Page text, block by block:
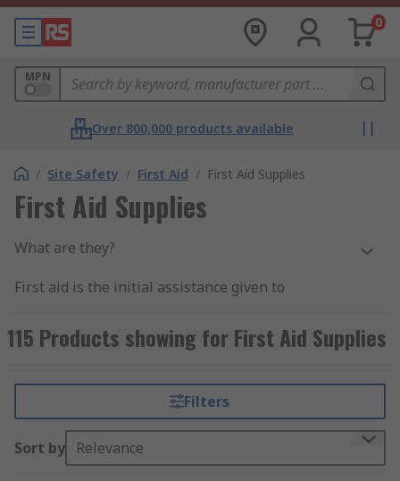
0
MPN
Over 800,000 products available
/ Site Safety / First Aid / First Aid Supplies
First Aid Supplies
What are they?
First aid is the initial assistance given to
supplies are items that can help you to
administer first aid to someone that has been
kept as individual items. They can also be used to
create a first aid kit or replace items within a first
115 Products showing for First Aid Supplies
Filters
Sort by Relevance